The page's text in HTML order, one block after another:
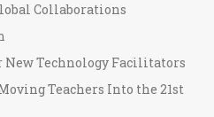
Collaborations
New Technology Facilitators
Teachers Into the 21st